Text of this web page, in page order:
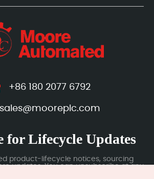
+86 180 2077 6792
sales@mooreplc.com
for Lifecycle Updates
product-lifecycle notices, sourcing
updates. You can unsubscribe at any